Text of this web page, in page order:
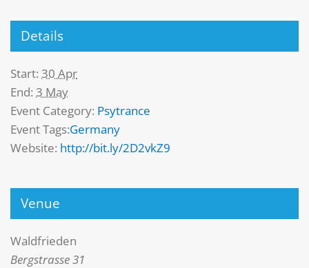
Details
Start: 30 Apr
End: 3 May
Event Category: Psytrance
Event Tags:Germany
Website: http://bit.ly/2D2vkZ9
Venue
Waldfrieden
Bergstrasse 31